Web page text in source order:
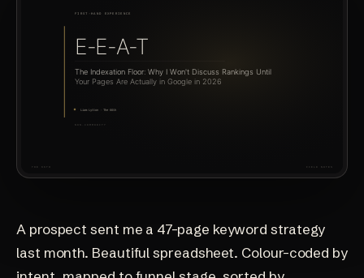
A prospect sent me a 47-page keyword strategy
last month. Beautiful spreadsheet. Colour-coded by